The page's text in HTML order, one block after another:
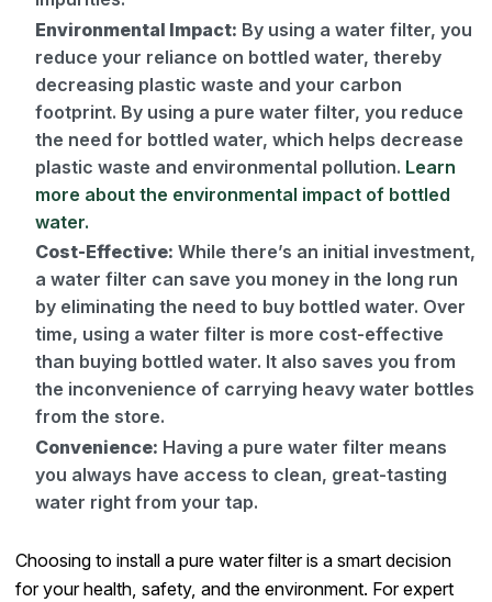
Environmental Impact: By using a water filter, you
reduce your reliance on bottled water, thereby
decreasing plastic waste and your carbon
footprint. By using a pure water filter, you reduce
the need for bottled water, which helps decrease
plastic waste and environmental pollution. Learn
more about the environmental impact of bottled
water.
Cost-Effective: While there’s an initial investment,
a water filter can save you money in the long run
by eliminating the need to buy bottled water. Over
time, using a water filter is more cost-effective
than buying bottled water. It also saves you from
the inconvenience of carrying heavy water bottles
from the store.
Convenience: Having a pure water filter means
you always have access to clean, great-tasting
water right from your tap.
Choosing to install a pure water filter is a smart decision
for your health, safety, and the environment. For expert